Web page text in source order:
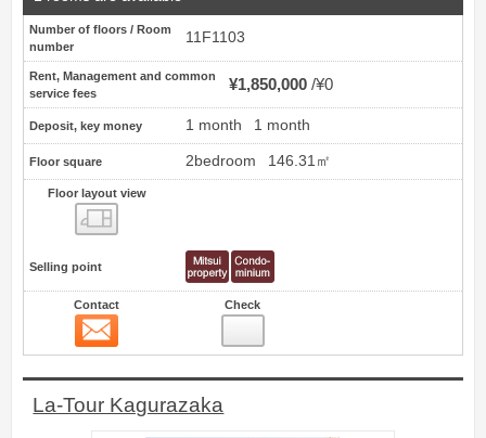
Number of floors / Room
number
11F1103
Rent, Management and common
service fees
¥1,850,000 ¥0
Deposit, key money 1 month 1 month
Floor square 2bedroom 146.31㎡
Floor layout view
Selling point
Contact Check
La-Tour Kagurazaka